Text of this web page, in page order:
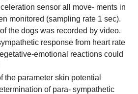
sensor all move- ments in
monitored (sampling rate 1 sec).
the dogs was recorded by video.
response from heart rate
emotional reactions could
the parameter skin potential
of para- sympathetic